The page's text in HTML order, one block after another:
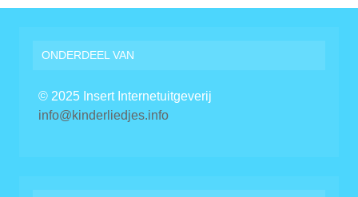
ONDERDEEL VAN
© 2025 Insert Internetuitgeverij
info@kinderliedjes.info